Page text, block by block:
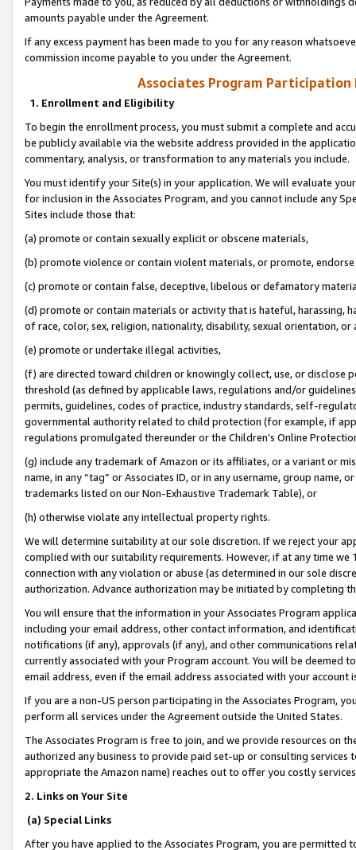
amounts payable under the Agreement.
If any excess payment has been made to you for any reason
commission income payable to you under the Agreement.
Associates Program Participation
1. Enrollment and Eligibility
To begin the enrollment process, you must submit a complete and
be publicly available via the website address provided in the
commentary, analysis, or transformation to any materials you include.
You must identify your Site(s) in your application. We will evaluate
for inclusion in the Associates Program, and you cannot include any
Sites include those that:
(a) promote or contain sexually explicit or obscene materials,
(b) promote violence or contain violent materials, or promote,
(c) promote or contain false, deceptive, libelous or defamatory
(d) promote or contain materials or activity that is hateful, harassing,
of race, color, sex, religion, nationality, disability, sexual orientation, or
(e) promote or undertake illegal activities,
(f) are directed toward children or knowingly collect, use, or
threshold (as defined by applicable laws, regulations and/or
permits, guidelines, codes of practice, industry standards, self-
governmental authority related to child protection (for example, if
regulations promulgated thereunder or the Children’s Online
(g) include any trademark of Amazon or its affiliates, or a variant or
name, in any “tag” or Associates ID, or in any username, group
trademarks listed on our Non-Exhaustive Trademark Table), or
(h) otherwise violate any intellectual property rights.
We will determine suitability at our sole discretion. If we reject your
complied with our suitability requirements. However, if at any time
connection with any violation or abuse (as determined in our sole
authorization. Advance authorization may be initiated by completing
You will ensure that the information in your Associates Program
including your email address, other contact information, and
notifications (if any), approvals (if any), and other communications
currently associated with your Program account. You will be deemed
email address, even if the email address associated with your account
If you are a non-US person participating in the Associates Program,
perform all services under the Agreement outside the United States.
The Associates Program is free to join, and we provide resources on
authorized any business to provide paid set-up or consulting
appropriate the Amazon name) reaches out to offer you costly
2. Links on Your Site
(a) Special Links
After you have applied to the Associates Program, you are permitted